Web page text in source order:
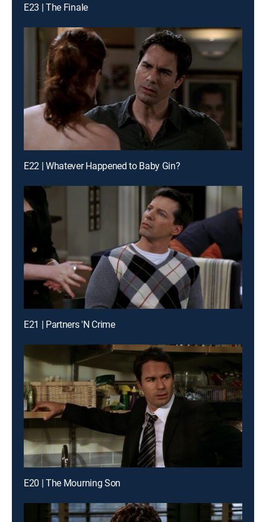
E23 | The Finale
E22 | Whatever Happened to Baby Gin?
E21 | Partners 'N Crime
E20 | The Mourning Son